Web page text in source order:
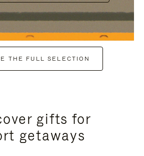
THE FULL SELECTION
gifts for
getaways